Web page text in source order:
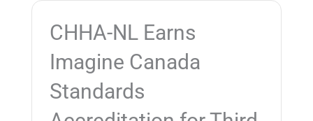
CHHA-NL Earns
Imagine Canada
Standards